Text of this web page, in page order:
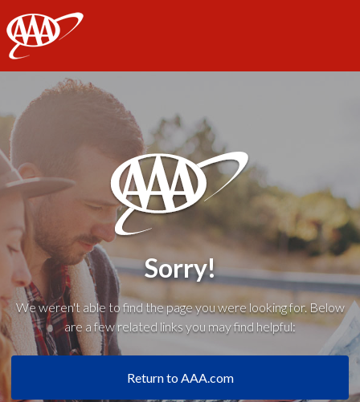
AAA
Sorry!
We weren't able to find the page you were looking for. Below
are a few related links you may find helpful:
Return to AAA.com